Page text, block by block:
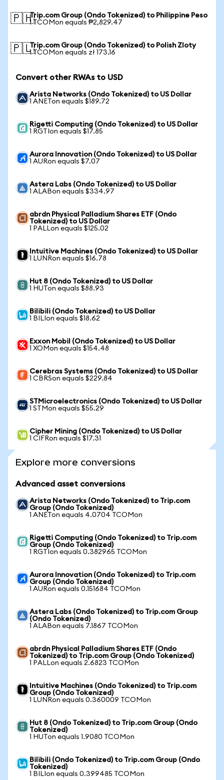
🇵🇭Trip.com Group (Ondo Tokenized) to Philippine Peso
1 TCOMon equals ₱2,829.47
🇵🇱Trip.com Group (Ondo Tokenized) to Polish Zloty
1 TCOMon equals zł 173.16
Convert other RWAs to USD
Arista Networks (Ondo Tokenized) to US Dollar
1 ANETon equals $189.72
Rigetti Computing (Ondo Tokenized) to US Dollar
1 RGTIon equals $17.85
Aurora Innovation (Ondo Tokenized) to US Dollar
1 AURon equals $7.07
Astera Labs (Ondo Tokenized) to US Dollar
1 ALABon equals $334.97
abrdn Physical Palladium Shares ETF (Ondo
Tokenized) to US Dollar
1 PALLon equals $125.02
Intuitive Machines (Ondo Tokenized) to US Dollar
1 LUNRon equals $16.78
Hut 8 (Ondo Tokenized) to US Dollar
1 HUTon equals $88.93
Bilibili (Ondo Tokenized) to US Dollar
1 BILIon equals $18.62
Exxon Mobil (Ondo Tokenized) to US Dollar
1 XOMon equals $154.48
Cerebras Systems (Ondo Tokenized) to US Dollar
1 CBRSon equals $229.84
STMicroelectronics (Ondo Tokenized) to US Dollar
1 STMon equals $55.29
Cipher Mining (Ondo Tokenized) to US Dollar
1 CIFRon equals $17.31
Explore more conversions
Advanced asset conversions
Arista Networks (Ondo Tokenized) to Trip.com
Group (Ondo Tokenized)
1 ANETon equals 4.0704 TCOMon
Rigetti Computing (Ondo Tokenized) to Trip.com
Group (Ondo Tokenized)
1 RGTIon equals 0.382965 TCOMon
Aurora Innovation (Ondo Tokenized) to Trip.com
Group (Ondo Tokenized)
1 AURon equals 0.151684 TCOMon
Astera Labs (Ondo Tokenized) to Trip.com Group
(Ondo Tokenized)
1 ALABon equals 7.1867 TCOMon
abrdn Physical Palladium Shares ETF (Ondo
Tokenized) to Trip.com Group (Ondo Tokenized)
1 PALLon equals 2.6823 TCOMon
Intuitive Machines (Ondo Tokenized) to Trip.com
Group (Ondo Tokenized)
1 LUNRon equals 0.360009 TCOMon
Hut 8 (Ondo Tokenized) to Trip.com Group (Ondo
Tokenized)
1 HUTon equals 1.9080 TCOMon
Bilibili (Ondo Tokenized) to Trip.com Group (Ondo
Tokenized)
1 BILIon equals 0.399485 TCOMon